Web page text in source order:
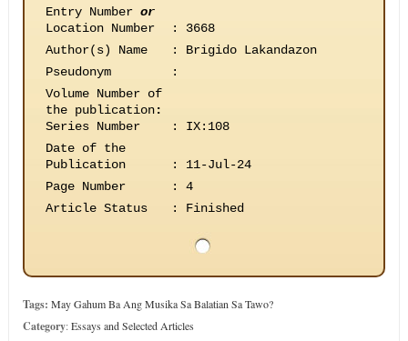
Entry Number or
Location Number
:
3668
Author(s) Name
:
Brigido Lakandazon
Pseudonym
:
Volume Number of
the publication:
Series Number
:
IX:108
Date of the
Publication
:
11-Jul-24
Page Number
:
4
Article Status
: Finished
Tags: May Gahum Ba Ang Musika Sa Balatian Sa Tawo?
Category:Essays and Selected Articles